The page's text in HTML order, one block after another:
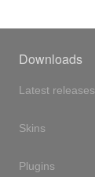
Downloads
Latest releases
Skins
Plugins